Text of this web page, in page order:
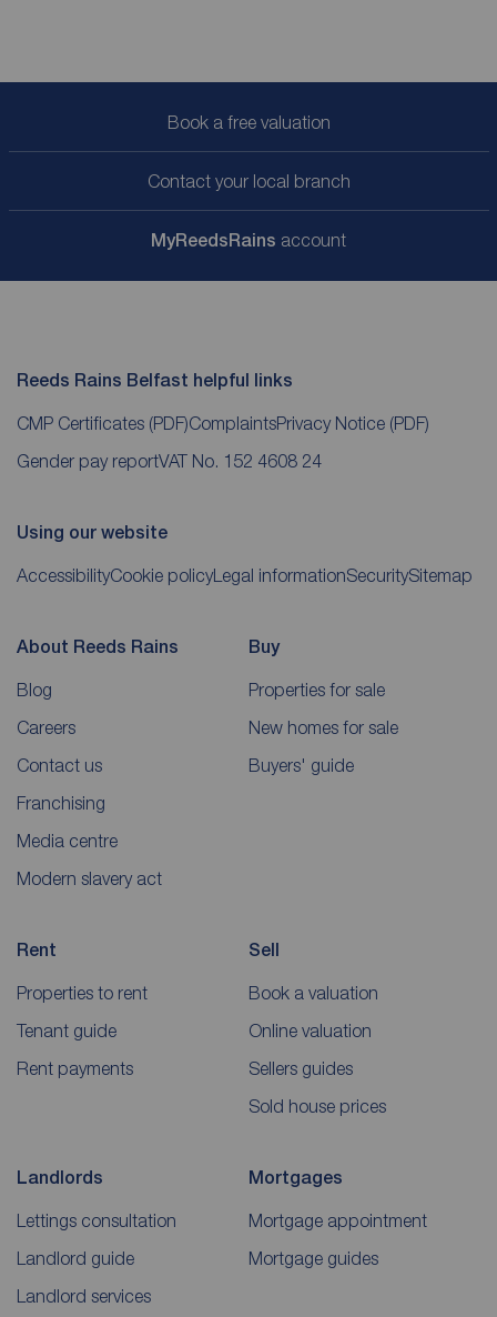
Book a free valuation
Contact your local branch
MyReedsRains account
Reeds Rains Belfast helpful links
CMP Certificates (PDF)ComplaintsPrivacy Notice (PDF)
Gender pay reportVAT No. 152 4608 24
Using our website
AccessibilityCookie policyLegal informationSecuritySitemap
About Reeds Rains
Blog
Careers
Contact us
Franchising
Media centre
Modern slavery act
Buy
Properties for sale
New homes for sale
Buyers' guide
Rent
Properties to rent
Tenant guide
Rent payments
Sell
Book a valuation
Online valuation
Sellers guides
Sold house prices
Landlords
Lettings consultation
Landlord guide
Landlord services
Mortgages
Mortgage appointment
Mortgage guides